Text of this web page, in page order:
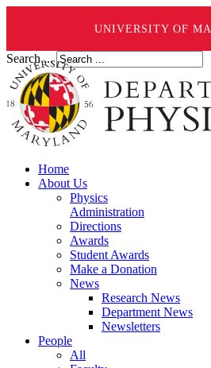
UNIVERSITY OF
Search ...
Home
About Us
Physics
Administration
Directions
Awards
Student Awards
Make a Donation
News
Research News
Department News
Newsletters
People
All